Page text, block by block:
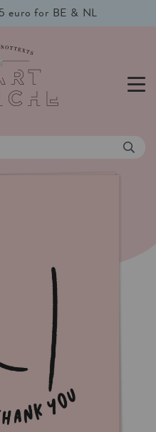
euro for BE & NL